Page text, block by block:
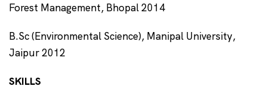
Forest Management, Bhopal 2014
B.Sc (Environmental Science), Manipal University,
Jaipur 2012
SKILLS